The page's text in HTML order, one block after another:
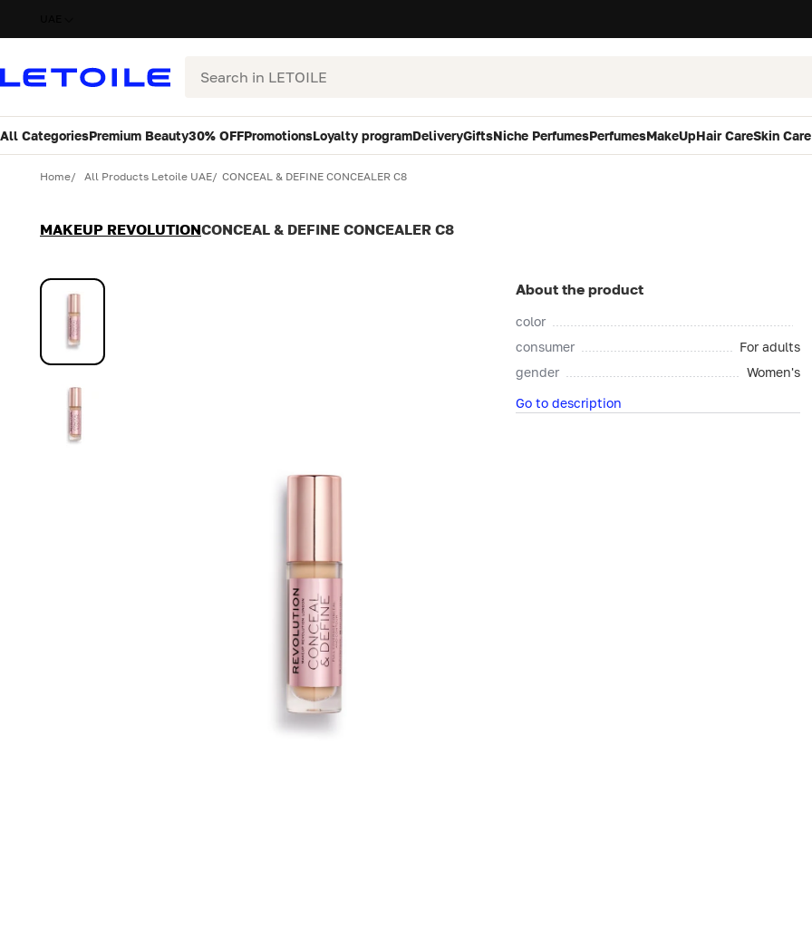
Search
All CategoriesPremium Beauty30% OFFPromotionsLoyalty programDeliveryGiftsNiche PerfumesPerfumesMakeUpHair CareSkin Care
Home All Products Letoile UAE CONCEAL & DEFINE CONCEALER C8
MAKEUP REVOLUTIONCONCEAL & DEFINE CONCEALER C8
About the product
color
consumer
For adults
gender
Women's
Go to description
Variant
Quantity